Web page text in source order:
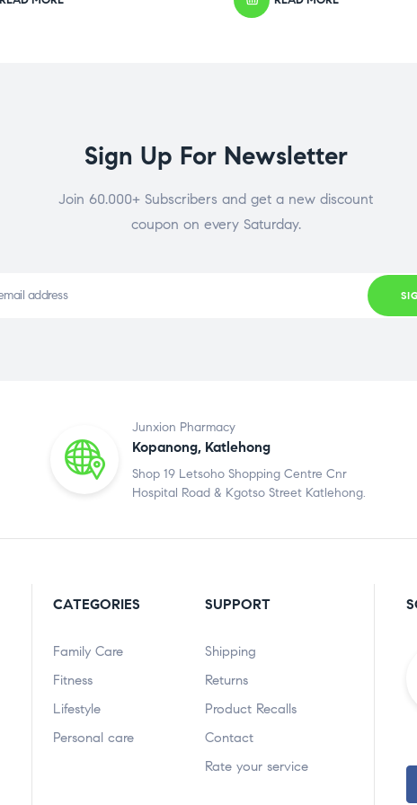
Sign Up For Newsletter
Join 60.000+ Subscribers and get a new discount
coupon on every Saturday.
Junxion Pharmacy
Kopanong, Katlehong
Shop 19 Letsoho Shopping Centre Cnr
Hospital Road & Kgotso Street Katlehong.
CATEGORIES
Family Care
Fitness
Lifestyle
Personal care
SUPPORT
Shipping
Returns
Product Recalls
Contact
Rate your service